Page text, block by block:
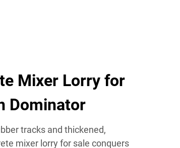
Mixer Lorry for
Dominator
tracks and thickened,
mixer lorry for sale conquers